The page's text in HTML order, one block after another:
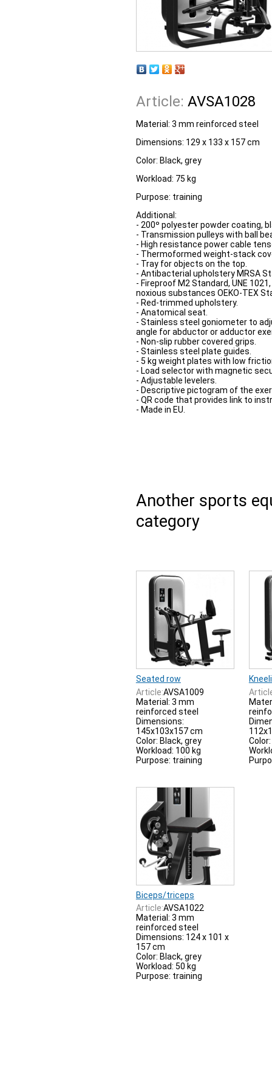
Article: AVSA1028
Material: 3 mm reinforced steel
Dimensions: 129 x 133 x 157 cm
Color: Black, grey
Workload: 75 kg
Purpose: training
Additional:
- 200º polyester powder coating,
- Transmission pulleys with ball
- High resistance power cable
- Thermoformed weight-stack
- Tray for objects on the top.
- Antibacterial upholstery MRSA
- Fireproof M2 Standard, UNE
noxious substances OEKO-TEX
- Red-trimmed upholstery.
- Anatomical seat.
- Stainless steel goniometer to
angle for abductor or adductor
- Non-slip rubber covered grips.
- Stainless steel plate guides.
- 5 kg weight plates with low
- Load selector with magnetic
- Adjustable levelers.
- Descriptive pictogram of the
- QR code that provides link to
- Made in EU.
Another sports
category
Seated row
Article:AVSA1009
Material: 3 mm
reinforced steel
Dimensions:
145x103x157 cm
Color: Black, grey
Workload: 100 kg
Purpose: training
Biceps/triceps
Article:AVSA1022
Material: 3 mm
reinforced steel
Dimensions: 124 x 101 x
157 cm
Color: Black, grey
Workload: 50 kg
Purpose: training